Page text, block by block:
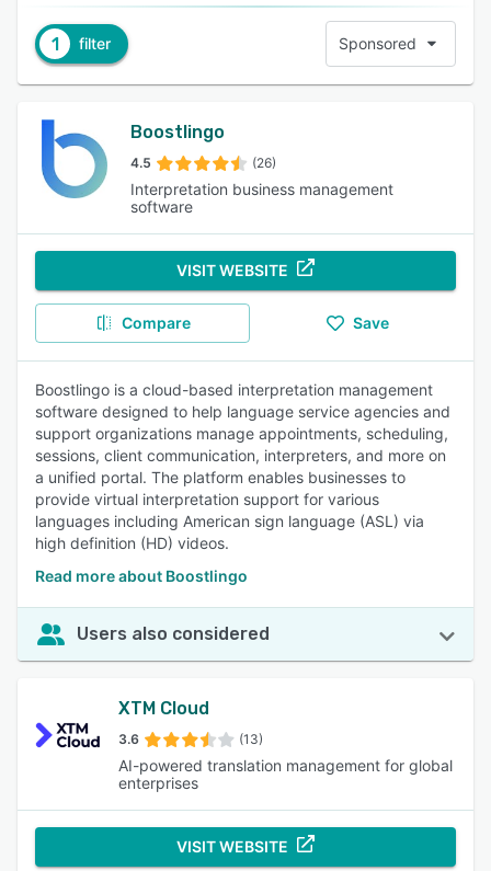
1 filter Sponsored
Boostlingo
4.5 (26)
Interpretation business management
software
VISIT WEBSITE
Compare Save
Boostlingo is a cloud-based interpretation management
software designed to help language service agencies and
support organizations manage appointments, scheduling,
sessions, client communication, interpreters, and more on
a unified portal. The platform enables businesses to
provide virtual interpretation support for various
languages including American sign language (ASL) via
high definition (HD) videos.
Read more about Boostlingo
Users also considered
XTM Cloud
3.6 (13)
AI-powered translation management for global
enterprises
VISIT WEBSITE